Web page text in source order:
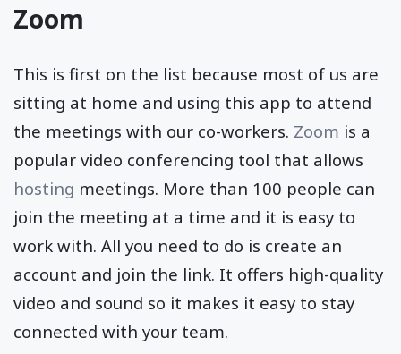
Zoom
This is first on the list because most of us are
sitting at home and using this app to attend
the meetings with our co-workers. Zoom is a
popular video conferencing tool that allows
hosting meetings. More than 100 people can
join the meeting at a time and it is easy to
work with. All you need to do is create an
account and join the link. It offers high-quality
video and sound so it makes it easy to stay
connected with your team.